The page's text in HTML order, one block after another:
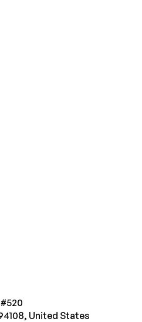
United States